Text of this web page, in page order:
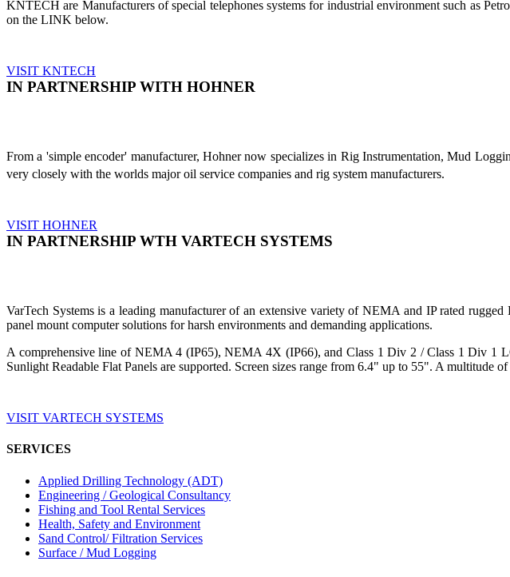
KNTECH are Manufacturers of special telephones systems for industrial environment such as
on the LINK below.
VISIT KNTECH
IN PARTNERSHIP WITH HOHNER
From a 'simple encoder' manufacturer, Hohner now specializes in Rig Instrumentation, Mud
very closely with the worlds major oil service companies and rig system manufacturers.
VISIT HOHNER
IN PARTNERSHIP WTH VARTECH SYSTEMS
VarTech Systems is a leading manufacturer of an extensive variety of NEMA and IP rated
panel mount computer solutions for harsh environments and demanding applications.
A comprehensive line of NEMA 4 (IP65), NEMA 4X (IP66), and Class 1 Div 2 / Class 1 Div 1
Sunlight Readable Flat Panels are supported. Screen sizes range from 6.4" up to 55". A multitude
VISIT VARTECH SYSTEMS
SERVICES
Applied Drilling Technology (ADT)
Engineering / Geological Consultancy
Fishing and Tool Rental Services
Health, Safety and Environment
Sand Control/ Filtration Services
Surface / Mud Logging